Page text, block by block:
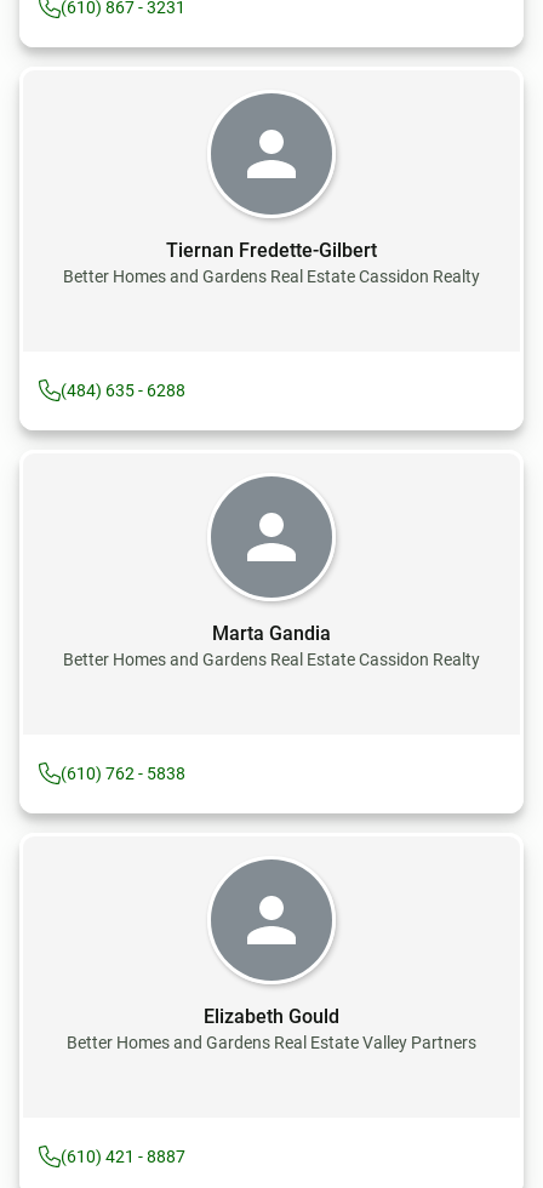
(610) 867 - 3231
Tiernan Fredette-Gilbert
Better Homes and Gardens Real Estate Cassidon Realty
(484) 635 - 6288
Marta Gandia
Better Homes and Gardens Real Estate Cassidon Realty
(610) 762 - 5838
Elizabeth Gould
Better Homes and Gardens Real Estate Valley Partners
(610) 421 - 8887